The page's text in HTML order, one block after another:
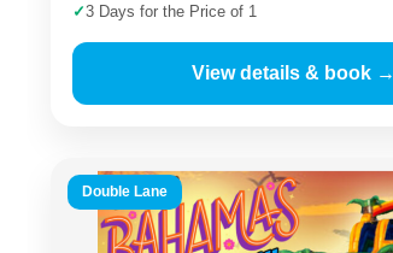
✓3 Days for the Price of 1
View details & book →
Double Lane